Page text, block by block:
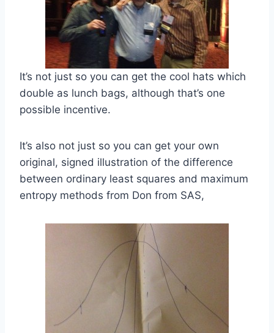
It’s not just so you can get the cool hats which
double as lunch bags, although that’s one
possible incentive.
It’s also not just so you can get your own
original, signed illustration of the difference
between ordinary least squares and maximum
entropy methods from Don from SAS,